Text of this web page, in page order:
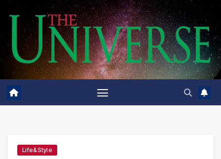
content
Life&Style